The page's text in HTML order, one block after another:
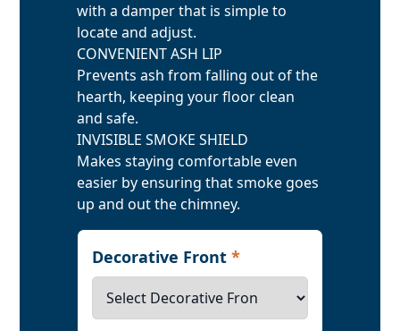
with a damper that is simple to
locate and adjust.
CONVENIENT ASH LIP
Prevents ash from falling out of the
hearth, keeping your floor clean
and safe.
INVISIBLE SMOKE SHIELD
Makes staying comfortable even
easier by ensuring that smoke goes
up and out the chimney.
Decorative Front*